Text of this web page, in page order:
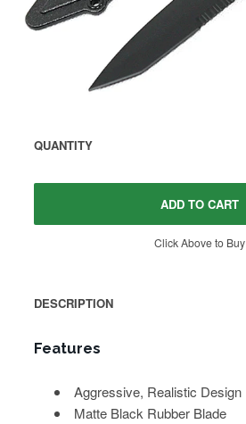
QUANTITY
ADD TO CART
Click Above to Buy
DESCRIPTION
Features
Aggressive, Realistic Design
Matte Black Rubber Blade